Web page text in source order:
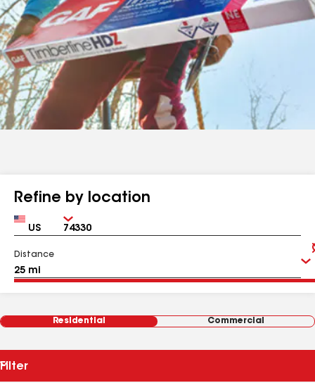
Refine by location
Country Zip
Distance
Residential Commercial
Filter